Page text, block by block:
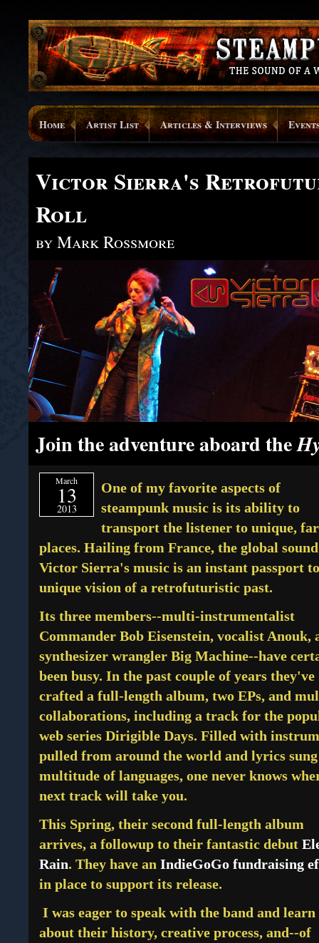
Home Artist List Articles & Interviews
Victor Sierra's
Roll
by Mark Rossmore
Join the adventure aboard the
March
13
2013
One of my favorite aspects of
steampunk music is its ability to
transport the listener to unique,
places. Hailing from France, the global
Victor Sierra's music is an instant passport
unique vision of a retrofuturistic past.
Its three members--multi-instrumentalist
Commander Bob Eisenstein, vocalist Anouk,
synthesizer wrangler Big Machine--have
been busy. In the past couple of years they've
crafted a full-length album, two EPs, and
collaborations, including a track for the
web series Dirigible Days. Filled with
pulled from around the world and lyrics
multitude of languages, one never knows
next track will take you.
This Spring, their second full-length album
arrives, a followup to their fantastic debut
Rain. They have an IndieGoGo fundraising
in place to support its release.
I was eager to speak with the band and learn
about their history, creative process, and--of